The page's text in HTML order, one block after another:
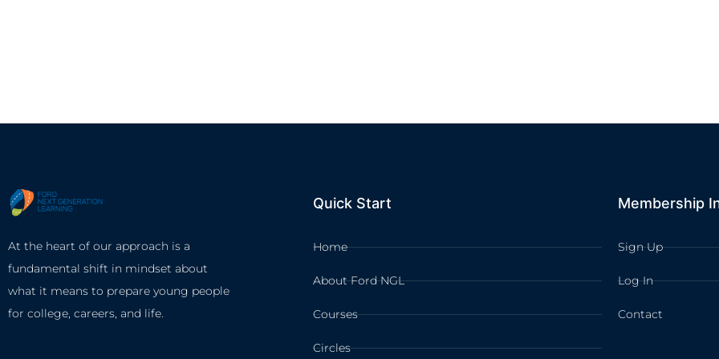
At the heart of our approach is a
fundamental shift in mindset about
what it means to prepare young people
for college, careers, and life.
Quick Start
Home
About Ford NGL
Courses
Circles
Membership
Sign Up
Log In
Contact